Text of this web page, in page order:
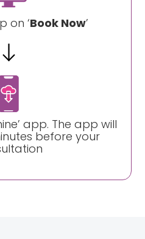
on ‘Book Now’
app. The app will
before your